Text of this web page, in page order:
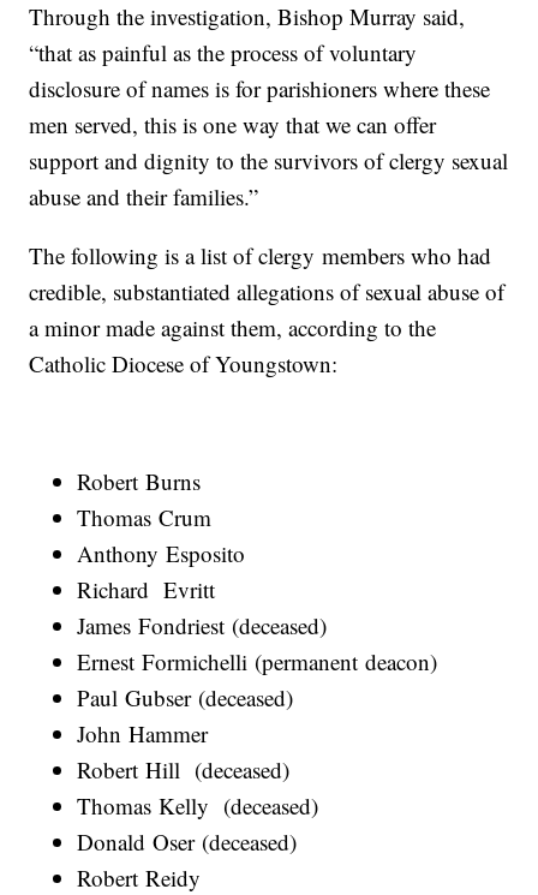
Through the investigation, Bishop Murray said,
“that as painful as the process of voluntary
disclosure of names is for parishioners where these
men served, this is one way that we can offer
support and dignity to the survivors of clergy sexual
abuse and their families.”
The following is a list of clergy members who had
credible, substantiated allegations of sexual abuse of
a minor made against them, according to the
Catholic Diocese of Youngstown:
Robert Burns
Thomas Crum
Anthony Esposito
Richard Evritt
James Fondriest (deceased)
Ernest Formichelli (permanent deacon)
Paul Gubser (deceased)
John Hammer
Robert Hill (deceased)
Thomas Kelly (deceased)
Donald Oser (deceased)
Robert Reidy